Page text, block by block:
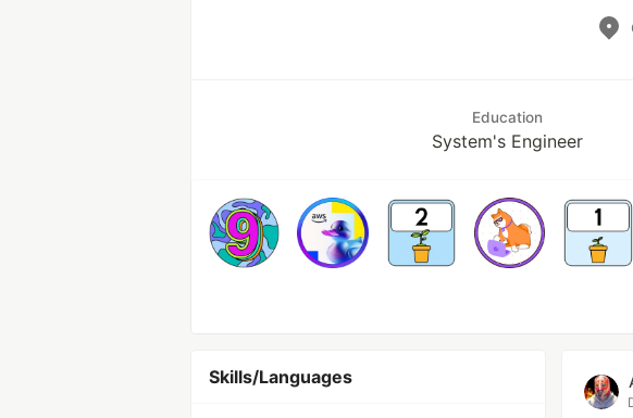
Education
System's Engineer
Skills/Languages